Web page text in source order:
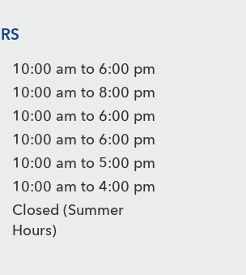
10:00 am to 6:00 pm
10:00 am to 8:00 pm
10:00 am to 6:00 pm
10:00 am to 6:00 pm
10:00 am to 5:00 pm
10:00 am to 4:00 pm
Closed (Summer
Hours)